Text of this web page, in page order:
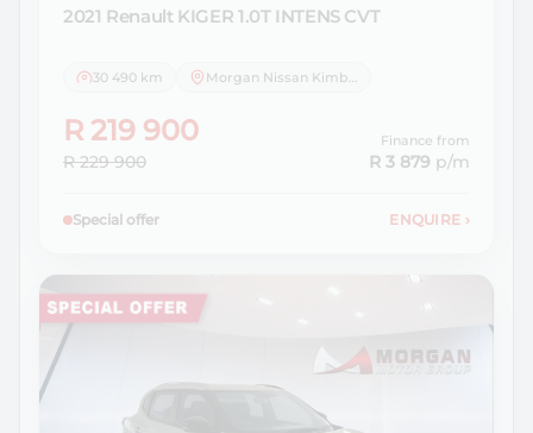
2021 Renault KIGER 1.0T INTENS CVT
30 490 km
R 219 900
R 229 900
Finance from
R 3 879 p/m
Special offer ENQUIRE ›